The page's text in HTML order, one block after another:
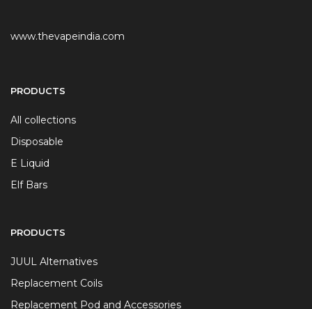
www.thevapeindia.com
PRODUCTS
All collections
Disposable
E Liquid
Elf Bars
PRODUCTS
JUUL Alternatives
Replacement Coils
Replacement Pod and Accessories